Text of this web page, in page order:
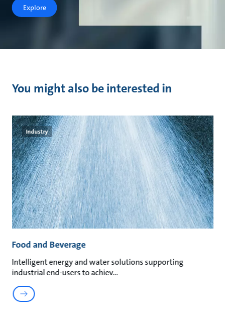
Explore
You might also be interested in
Industry
Food and Beverage
Intelligent energy and water solutions supporting
industrial end-users to achiev